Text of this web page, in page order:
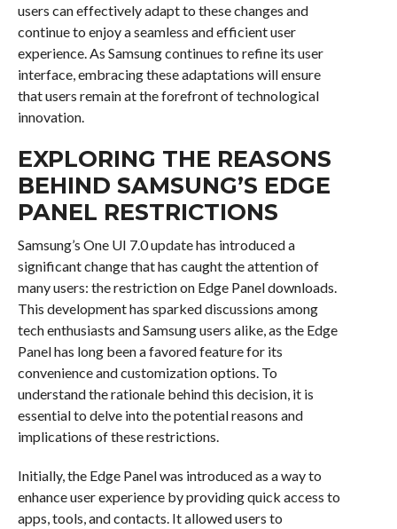
users can effectively adapt to these changes and
continue to enjoy a seamless and efficient user
experience. As Samsung continues to refine its user
interface, embracing these adaptations will ensure
that users remain at the forefront of technological
innovation.
EXPLORING THE REASONS
BEHIND SAMSUNG’S EDGE
PANEL RESTRICTIONS
Samsung’s One UI 7.0 update has introduced a
significant change that has caught the attention of
many users: the restriction on Edge Panel downloads.
This development has sparked discussions among
tech enthusiasts and Samsung users alike, as the Edge
Panel has long been a favored feature for its
convenience and customization options. To
understand the rationale behind this decision, it is
essential to delve into the potential reasons and
implications of these restrictions.
Initially, the Edge Panel was introduced as a way to
enhance user experience by providing quick access to
apps, tools, and contacts. It allowed users to